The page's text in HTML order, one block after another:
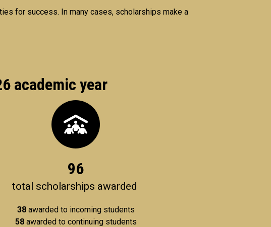
for success. In many cases, scholarships make a
academic year
96
total scholarships awarded
38awarded to incoming students
58awarded to continuing students